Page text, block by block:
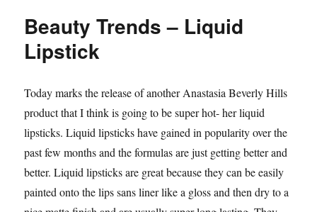
Lipstick
Two
Beauty Trends – Liquid
Lipstick
Today marks the release of another Anastasia Beverly Hills
product that I think is going to be super hot- her liquid
lipsticks. Liquid lipsticks have gained in popularity over the
past few months and the formulas are just getting better and
better. Liquid lipsticks are great because they can be easily
painted onto the lips sans liner like a gloss and then dry to a